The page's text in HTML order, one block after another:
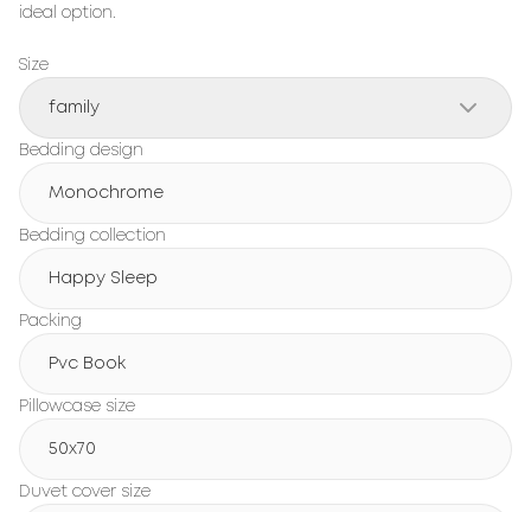
ideal option.
Size
family
Bedding design
Monochrome
Bedding collection
Happy Sleep
Packing
Pvc Book
Pillowcase size
50x70
Duvet cover size